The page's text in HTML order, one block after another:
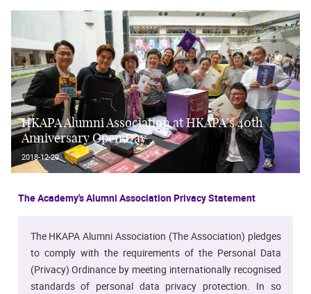
HKAPA Alumni Association at HKAPA’s 40th
Anniversary Open Day
2018-12-29
The Academy's Alumni Association Privacy Statement
The HKAPA Alumni Association (The Association) pledges
to comply with the requirements of the Personal Data
(Privacy) Ordinance by meeting internationally recognised
standards of personal data privacy protection. In so